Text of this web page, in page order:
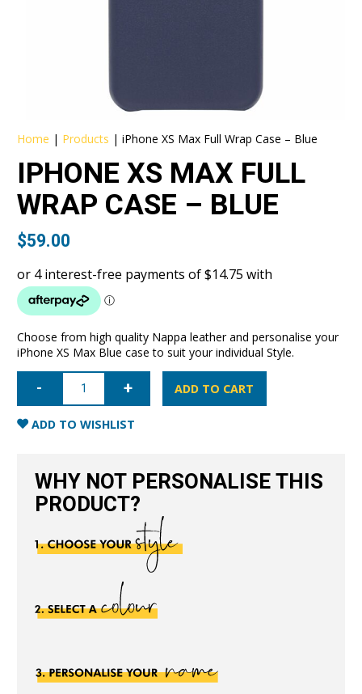
Home | Products |iPhone XS Max Full Wrap Case – Blue
IPHONE XS MAX FULL
WRAP CASE – BLUE
$59.00
Choose from high quality Nappa leather and personalise your
iPhone XS Max Blue case to suit your individual Style.
iPhone
Full
Wrap
Case
ADD TO CART
ADD TO WISHLIST
WHY NOT PERSONALISE THIS
PRODUCT?